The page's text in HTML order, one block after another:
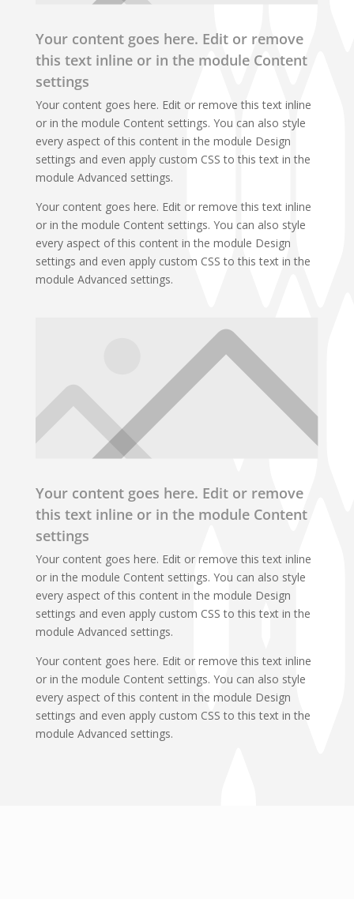
Your content goes here. Edit or remove
this text inline or in the module Content
settings
Your content goes here. Edit or remove this text inline
or in the module Content settings. You can also style
every aspect of this content in the module Design
settings and even apply custom CSS to this text in the
module Advanced settings.
Your content goes here. Edit or remove this text inline
or in the module Content settings. You can also style
every aspect of this content in the module Design
settings and even apply custom CSS to this text in the
module Advanced settings.
Your content goes here. Edit or remove
this text inline or in the module Content
settings
Your content goes here. Edit or remove this text inline
or in the module Content settings. You can also style
every aspect of this content in the module Design
settings and even apply custom CSS to this text in the
module Advanced settings.
Your content goes here. Edit or remove this text inline
or in the module Content settings. You can also style
every aspect of this content in the module Design
settings and even apply custom CSS to this text in the
module Advanced settings.